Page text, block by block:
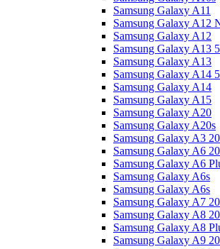
Samsung Galaxy A11
Samsung Galaxy A12
Samsung Galaxy A12
Samsung Galaxy A13
Samsung Galaxy A13
Samsung Galaxy A14
Samsung Galaxy A14
Samsung Galaxy A15
Samsung Galaxy A20
Samsung Galaxy A20s
Samsung Galaxy A3
Samsung Galaxy A6
Samsung Galaxy A6
Samsung Galaxy A6s
Samsung Galaxy A6s
Samsung Galaxy A7
Samsung Galaxy A8
Samsung Galaxy A8
Samsung Galaxy A9